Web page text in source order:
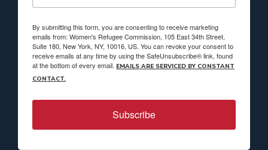
By submitting this form, you are consenting to receive marketing
emails from: Women's Refugee Commission, 105 East 34th Street,
Suite 180, New York, NY, 10016, US. You can revoke your consent to
receive emails at any time by using the SafeUnsubscribe® link, found
at the bottom of every email. EMAILS ARE SERVICED BY CONSTANT
CONTACT.
Subscribe